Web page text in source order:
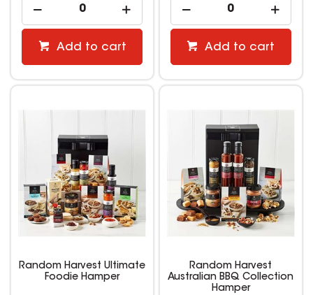
Add to cart Add to cart
Random Harvest Ultimate
Foodie Hamper
Random Harvest
Australian BBQ Collection
Hamper